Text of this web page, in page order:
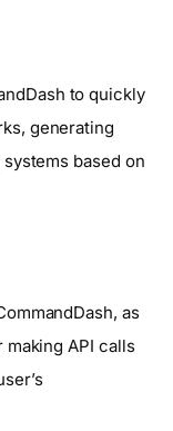
to quickly
generating
based on
as
API calls